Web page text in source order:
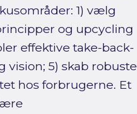
1) vælg
og upcycling
effektive take-back-
5) skab robuste
hos forbrugerne. Et